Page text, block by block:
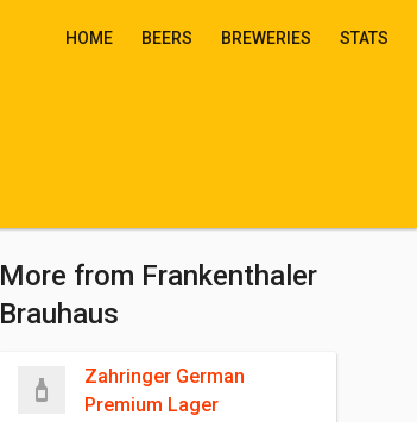
HOME BEERS BREWERIES STATS
More from Frankenthaler
Brauhaus
Zahringer German
Premium Lager